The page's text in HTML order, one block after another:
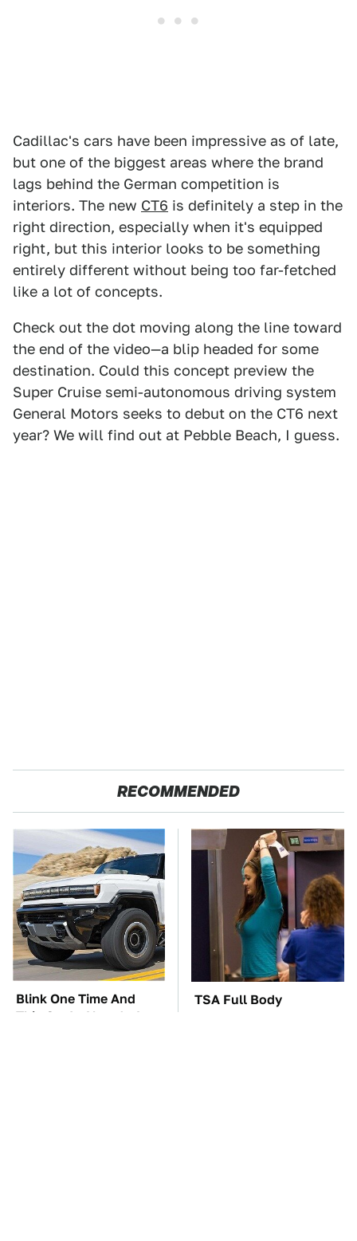
Cadillac's cars have been impressive as of late,
but one of the biggest areas where the brand
lags behind the German competition is
interiors. The new CT6 is definitely a step in the
right direction, especially when it's equipped
right, but this interior looks to be something
entirely different without being too far-fetched
like a lot of concepts.
Check out the dot moving along the line toward
the end of the video—a blip headed for some
destination. Could this concept preview the
Super Cruise semi-autonomous driving system
General Motors seeks to debut on the CT6 next
year? We will find out at Pebble Beach, I guess.
RECOMMENDED
Blink One Time And
This Car Is Already At
TSA Full Body